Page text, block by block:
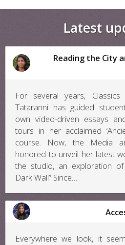
Latest
Reading the City
For several years, Classics
Tataranni has guided
own video-driven essays
tours in her acclaimed
course. Now, the Media
honored to unveil her latest
the studio, an exploration
Dark Wall” Since…
Everywhere we look, it